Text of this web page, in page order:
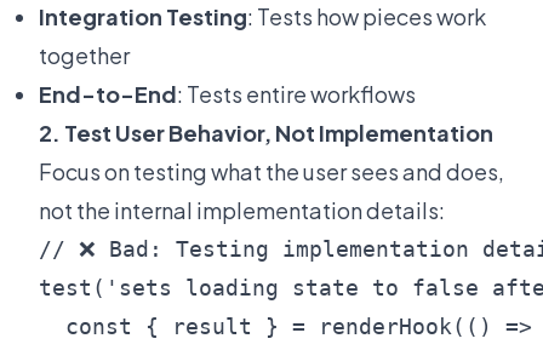
Integration Testing: Tests how pieces work
together
End-to-End: Tests entire workflows
2. Test User Behavior, Not Implementation
Focus on testing what the user sees and does,
not the internal implementation details:
// ❌ Bad: Testing implementation
test('sets loading state to false
const { result } = renderHook(() =>